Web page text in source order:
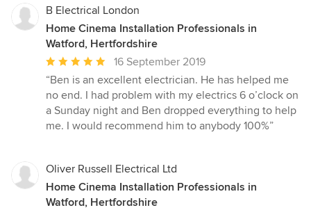
B Electrical London
Home Cinema Installation Professionals in
Watford, Hertfordshire
Average
rating:
5
out
of
16 September 2019
“Ben is an excellent electrician. He has helped me
no end. I had problem with my electrics 6 o’clock on
a Sunday night and Ben dropped everything to help
me. I would recommend him to anybody 100%”
Oliver Russell Electrical Ltd
Home Cinema Installation Professionals in
Watford, Hertfordshire